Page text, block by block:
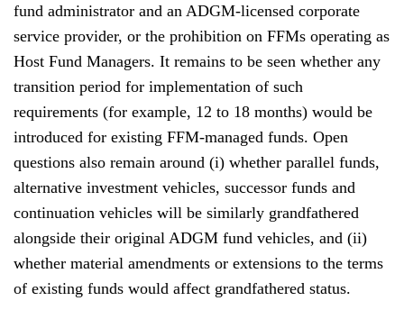
fund administrator and an ADGM-licensed corporate
service provider, or the prohibition on FFMs operating as
Host Fund Managers. It remains to be seen whether any
transition period for implementation of such
requirements (for example, 12 to 18 months) would be
introduced for existing FFM-managed funds. Open
questions also remain around (i) whether parallel funds,
alternative investment vehicles, successor funds and
continuation vehicles will be similarly grandfathered
alongside their original ADGM fund vehicles, and (ii)
whether material amendments or extensions to the terms
of existing funds would affect grandfathered status.